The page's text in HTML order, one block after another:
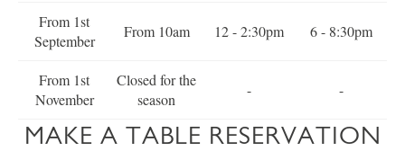
From 1st
September
From 10am 12 - 2:30pm 6 - 8:30pm
From 1st
November
Closed for the
season
- -
MAKE A TABLE RESERVATION